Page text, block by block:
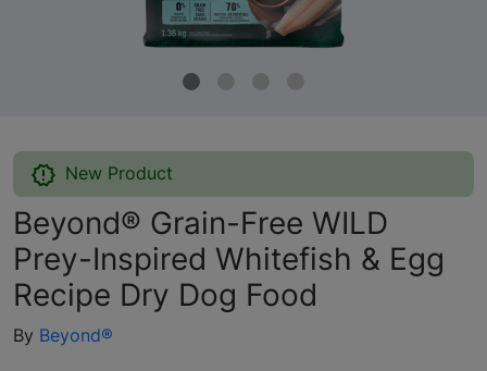
New Product
Beyond® Grain-Free WILD
Prey-Inspired Whitefish & Egg
Recipe Dry Dog Food
By Beyond®